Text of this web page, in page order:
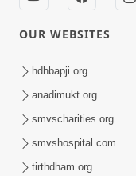
Sadguru
Alaukik
OUR WEBSITES
hdhbapji.org
anadimukt.org
smvscharities.org
smvshospital.com
tirthdham.org